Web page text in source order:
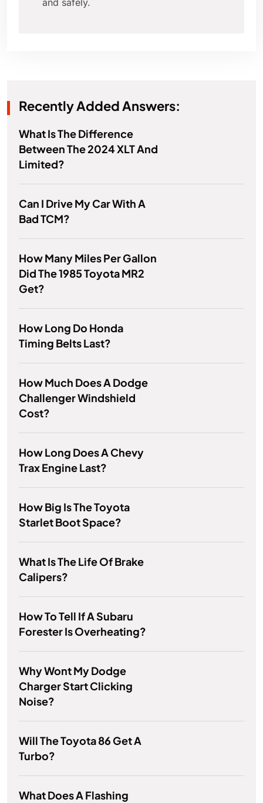
and safely.
Recently Added Answers:
What Is The Difference
Between The 2024 XLT And
Limited?
Can I Drive My Car With A
Bad TCM?
How Many Miles Per Gallon
Did The 1985 Toyota MR2
Get?
How Long Do Honda
Timing Belts Last?
How Much Does A Dodge
Challenger Windshield
Cost?
How Long Does A Chevy
Trax Engine Last?
How Big Is The Toyota
Starlet Boot Space?
What Is The Life Of Brake
Calipers?
How To Tell If A Subaru
Forester Is Overheating?
Why Wont My Dodge
Charger Start Clicking
Noise?
Will The Toyota 86 Get A
Turbo?
What Does A Flashing